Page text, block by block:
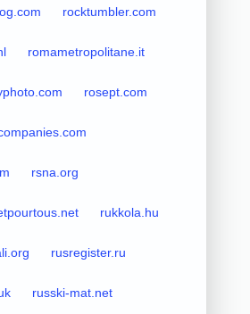
rocktumbler.com
romametropolitane.it
rosept.com
rsna.org
rukkola.hu
rusregister.ru
russki-mat.net